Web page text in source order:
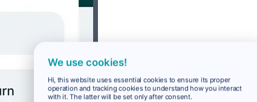
We use cookies!
Hi, this website uses essential cookies to ensure its proper
operation and tracking cookies to understand how you interact
with it. The latter will be set only after consent.